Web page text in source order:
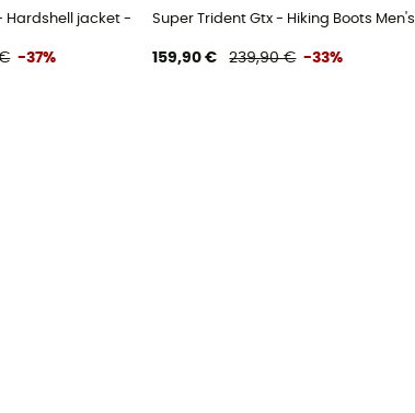
Hardshell jacket - Men's
-37%
Super Trident Gtx - Hiking Boots Men's
159,90 € 239,90 € -33%